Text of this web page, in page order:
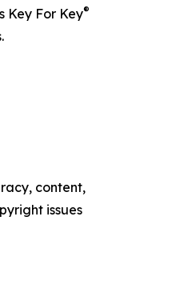
Key For Key®
content,
issues